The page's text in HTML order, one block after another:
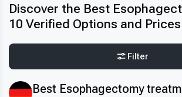
Discover the Best
10 Verified Options and Prices
Filter
Best Esophagectomy